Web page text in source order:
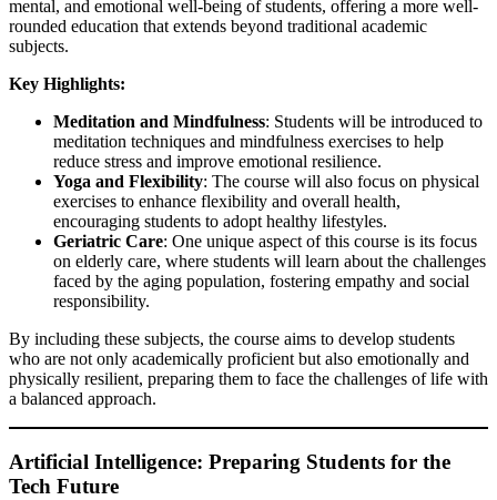
mental, and emotional well-being of students, offering a more well-
rounded education that extends beyond traditional academic
subjects.
Key Highlights:
Meditation and Mindfulness: Students will be introduced to
meditation techniques and mindfulness exercises to help
reduce stress and improve emotional resilience.
Yoga and Flexibility: The course will also focus on physical
exercises to enhance flexibility and overall health,
encouraging students to adopt healthy lifestyles.
Geriatric Care: One unique aspect of this course is its focus
on elderly care, where students will learn about the challenges
faced by the aging population, fostering empathy and social
responsibility.
By including these subjects, the course aims to develop students
who are not only academically proficient but also emotionally and
physically resilient, preparing them to face the challenges of life with
a balanced approach.
Artificial Intelligence: Preparing Students for the
Tech Future